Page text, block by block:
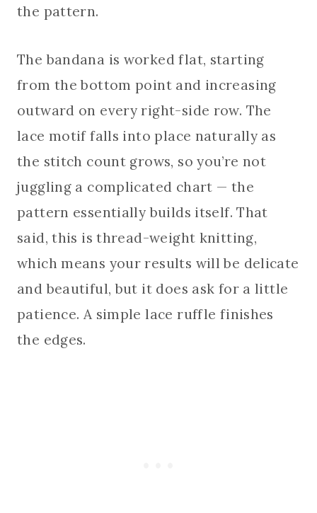
the pattern.
The bandana is worked flat, starting
from the bottom point and increasing
outward on every right-side row. The
lace motif falls into place naturally as
the stitch count grows, so you’re not
juggling a complicated chart — the
pattern essentially builds itself. That
said, this is thread-weight knitting,
which means your results will be delicate
and beautiful, but it does ask for a little
patience. A simple lace ruffle finishes
the edges.